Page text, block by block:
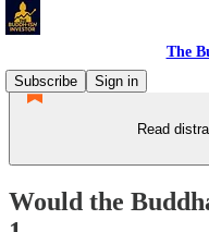
The
Subscribe
Sign in
Read
Would the